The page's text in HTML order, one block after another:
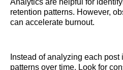
Analytics are helpful for
retention patterns. However,
can accelerate burnout.
Instead of analyzing each
patterns over time. Look for